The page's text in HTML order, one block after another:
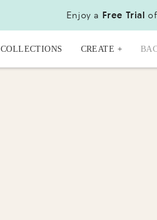
Enjoy a Free Trial
COLLECTIONS CREATE +